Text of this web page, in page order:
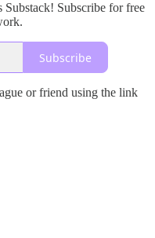
Substack! Subscribe for free
Subscribe
or friend using the link